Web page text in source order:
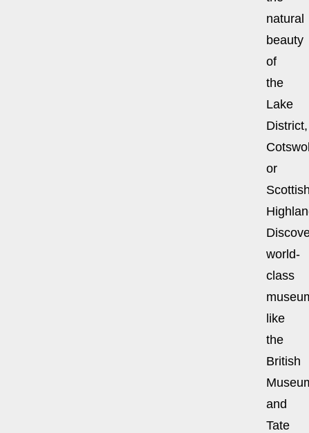
natural
beauty
of
the
Lake
District,
or
world-
class
like
the
British
and
Tate